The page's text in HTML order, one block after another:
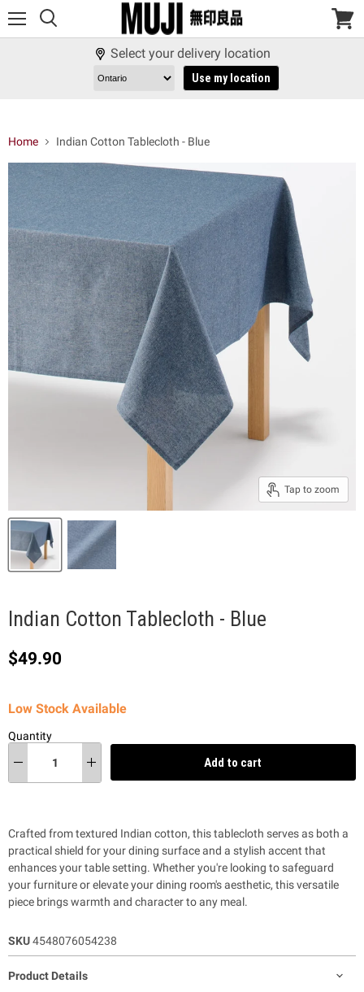
View
Select your delivery location
Use my location
Home Indian Cotton Tablecloth - Blue
Tap to zoom
Indian Cotton Tablecloth - Blue
Current price
$49.90
Low Stock Available
Quantity
Add to cart
Crafted from textured Indian cotton, this tablecloth serves as both a
practical shield for your dining surface and a stylish accent that
enhances your table setting. Whether you're looking to safeguard
your furniture or elevate your dining room's aesthetic, this versatile
piece brings warmth and character to any meal.
SKU4548076054238
Product Details